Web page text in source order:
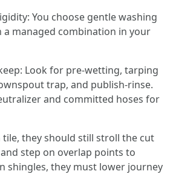
You choose gentle washing
managed combination in your
Look for pre-wetting, tarping
trap, and publish-rinse.
and committed hoses for
tile, they should still stroll the cut
step on overlap points to
shingles, they must lower journey